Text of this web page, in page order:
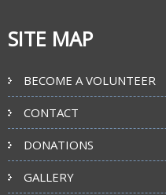
SITE MAP
BECOME A VOLUNTEER
CONTACT
DONATIONS
GALLERY